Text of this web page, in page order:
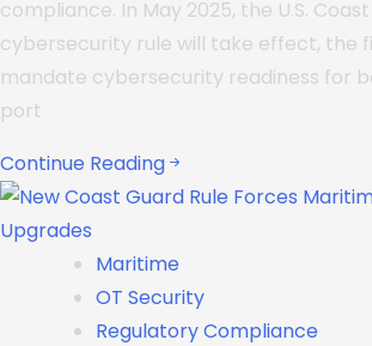
compliance. In May 2025, the U.S.
cybersecurity rule will take effect, the
mandate cybersecurity readiness for
port
Continue Reading
Maritime
OT Security
Regulatory Compliance